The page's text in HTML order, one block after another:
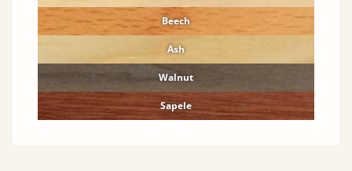
Beech
Ash
Walnut
Sapele